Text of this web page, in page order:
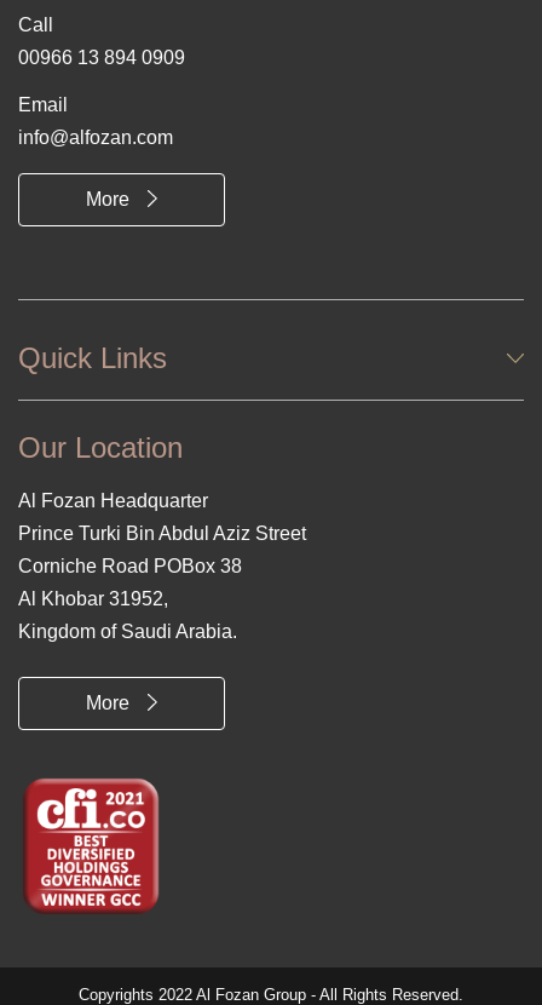
Call
00966 13 894 0909
Email
info@alfozan.com
More
Quick Links
Our Location
Al Fozan Headquarter
Prince Turki Bin Abdul Aziz Street
Corniche Road POBox 38
Al Khobar 31952,
Kingdom of Saudi Arabia.
More
Copyrights 2022 Al Fozan Group - All Rights Reserved.